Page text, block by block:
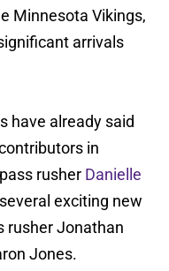
Minnesota Vikings,
arrivals
have already said
in
rusher Danielle
exciting new
rusher Jonathan
Jones.